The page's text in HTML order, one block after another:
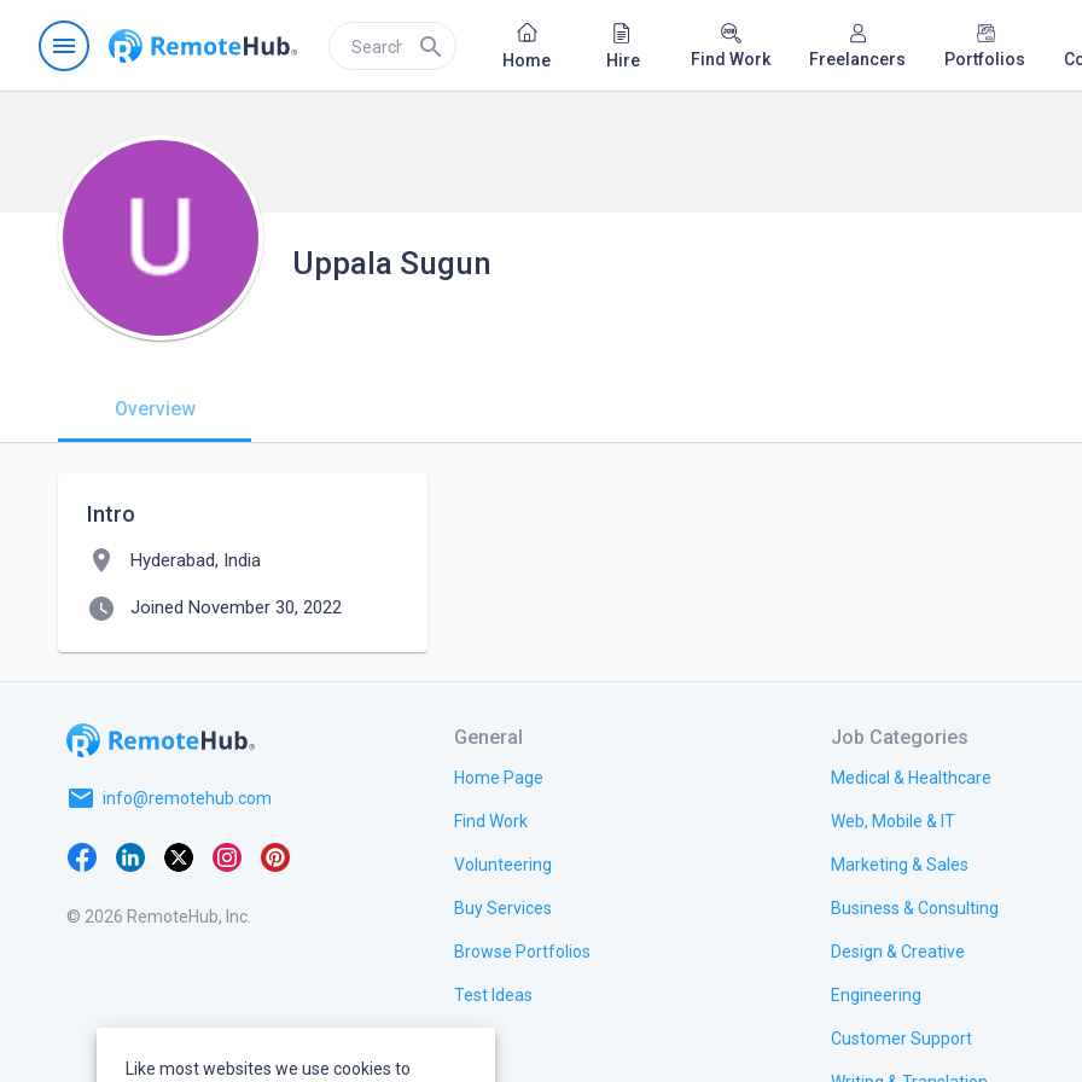
menu search Home Hire Find Work Freelancers Portfolios
Uppala Sugun
Overview
Intro
location_on Hyderabad, India
watch_later Joined November 30, 2022
email info@remotehub.com
© 2026 RemoteHub, Inc.
General
Home Page
Find Work
Volunteering
Buy Services
Browse Portfolios
Test Ideas
Job Categories
Medical & Healthcare
Web, Mobile & IT
Marketing & Sales
Business & Consulting
Design & Creative
Engineering
Customer Support
Like most websites we use cookies to